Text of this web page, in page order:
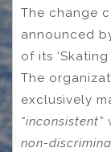
The change
announced
of its
The
exclusively
“inconsistent”
non-